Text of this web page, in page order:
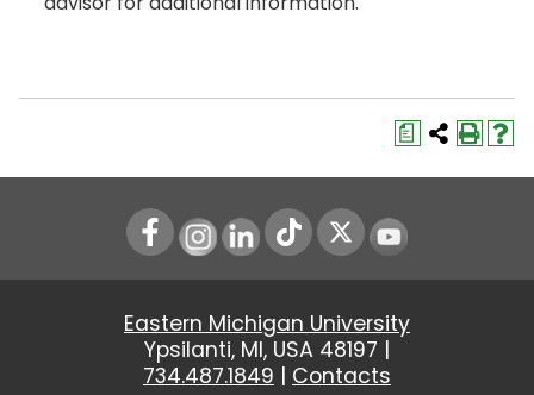
a
Instagram
LinkedIn Youtube
Eastern Michigan University
Ypsilanti, MI, USA 48197 |
734.487.1849 | Contacts